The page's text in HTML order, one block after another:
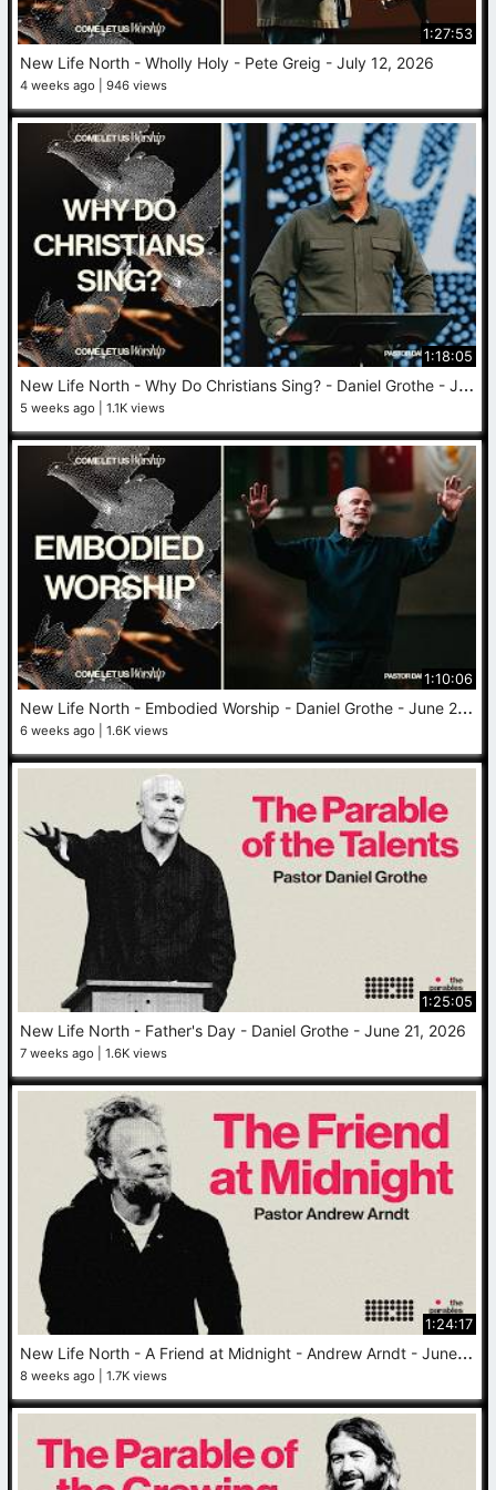
1:27:53
New Life North - Wholly Holy - Pete Greig - July 12, 2026
4 weeks ago 946 views
1:18:05
N
ew Life North - Why Do Christians Sing? - Daniel Grothe - July 5, 2026
5 weeks ago 1.1K views
1:10:06
N
ew Life North - Embodied Worship - Daniel Grothe - June 28, 2026
6 weeks ago 1.6K views
1:25:05
New Life North - Father's Day - Daniel Grothe - June 21, 2026
7 weeks ago 1.6K views
1:24:17
N
ew Life North - A Friend at Midnight - Andrew Arndt - June 14, 2026
8 weeks ago 1.7K views